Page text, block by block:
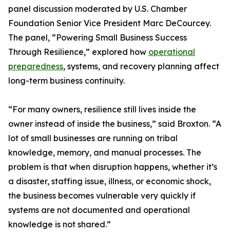
panel discussion moderated by U.S. Chamber
Foundation Senior Vice President Marc DeCourcey.
The panel, “Powering Small Business Success
Through Resilience,” explored how operational
preparedness, systems, and recovery planning affect
long-term business continuity.
“For many owners, resilience still lives inside the
owner instead of inside the business,” said Broxton. “A
lot of small businesses are running on tribal
knowledge, memory, and manual processes. The
problem is that when disruption happens, whether it’s
a disaster, staffing issue, illness, or economic shock,
the business becomes vulnerable very quickly if
systems are not documented and operational
knowledge is not shared.”